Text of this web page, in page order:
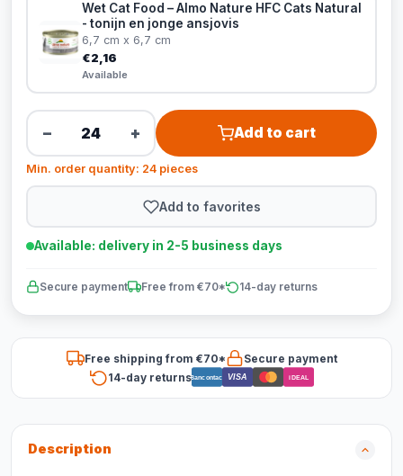
Wet Cat Food – Almo Nature HFC Cats Natural
- tonijn en jonge ansjovis
6,7 cm x 6,7 cm
€2,16
Available
− + Add to cart
Min. order quantity: 24 pieces
Add to favorites
Available: delivery in 2-5 business days
Secure payment Free from €70* 14-day returns
Free shipping from €70*
Secure payment
14-day returnsBancontact VISA iDEAL
Description